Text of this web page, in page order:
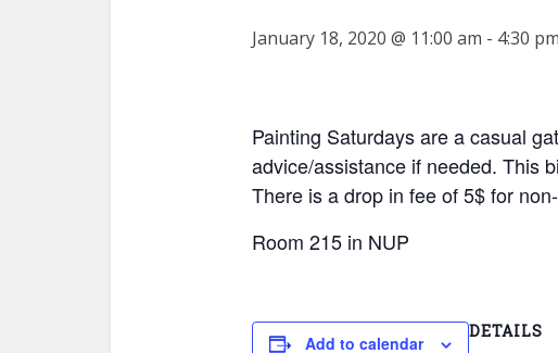
January 18, 2020 @ 11:00 am - 4:30 pm
Painting Saturdays are a casual
advice/assistance if needed. This
There is a drop in fee of 5$ for
Room 215 in NUP
Add to calendar
DETAILS